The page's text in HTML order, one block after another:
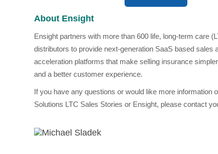
About Ensight
Ensight partners with more than 600 life, long-term care
distributors to provide next-generation SaaS based sales
acceleration platforms that make selling insurance
and a better customer experience.
If you have any questions or would like more information
Solutions LTC Sales Stories or Ensight, please contact